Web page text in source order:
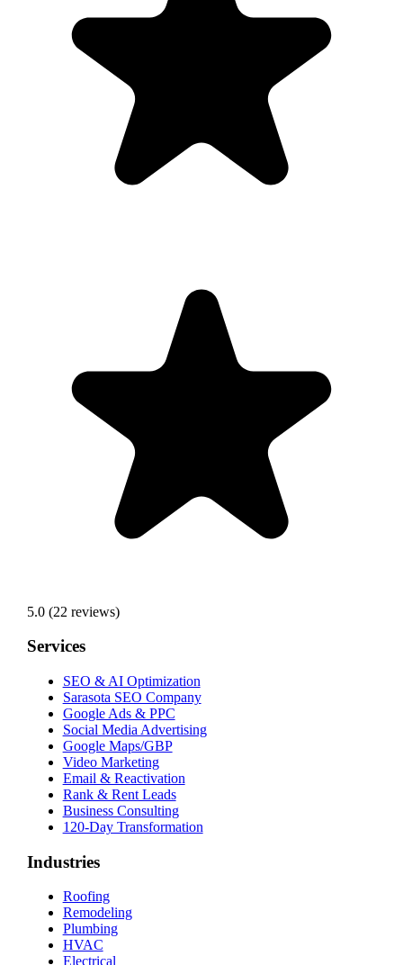
5.0 (22 reviews)
Services
SEO & AI Optimization
Sarasota SEO Company
Google Ads & PPC
Social Media Advertising
Google Maps/GBP
Video Marketing
Email & Reactivation
Rank & Rent Leads
Business Consulting
120-Day Transformation
Industries
Roofing
Remodeling
Plumbing
HVAC
Electrical